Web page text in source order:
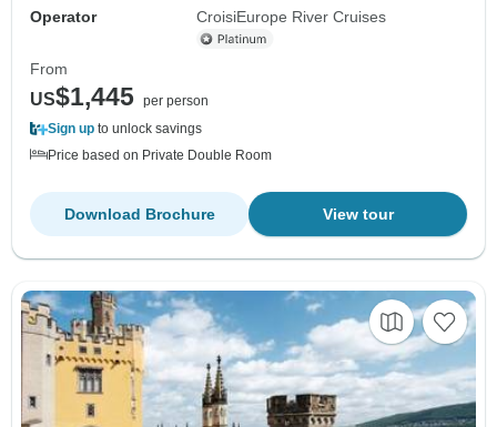
Operator
CroisiEurope River Cruises
From
US$1,445 per person
Sign up to unlock savings
Price based on Private Double Room
View tour
Download Brochure